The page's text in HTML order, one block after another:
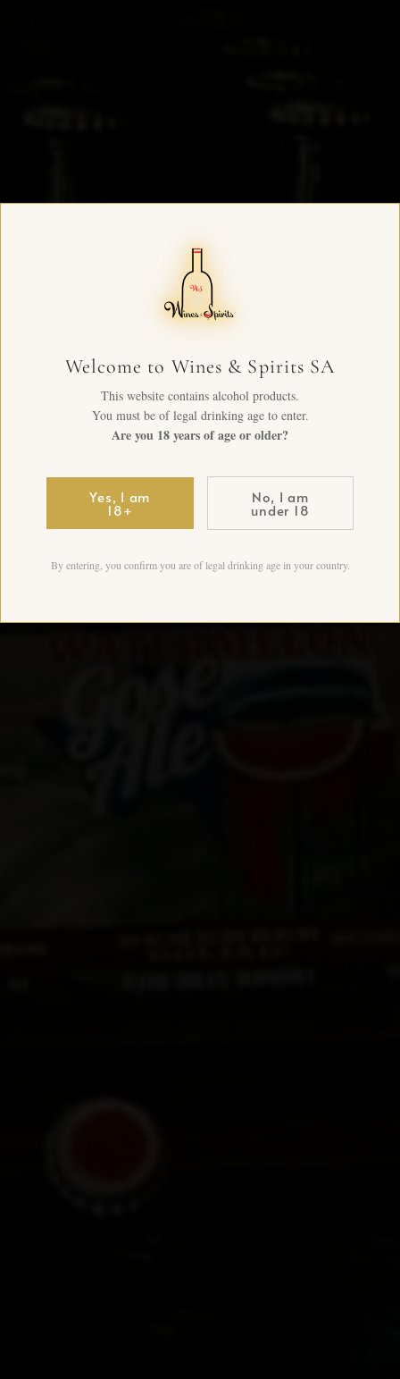
Welcome to Wines & Spirits SA
This website contains alcohol products.
You must be of legal drinking age to enter.
Are you 18 years of age or older?
Yes, I am
18+
No, I am
under 18
By entering, you confirm you are of legal drinking age in your country.